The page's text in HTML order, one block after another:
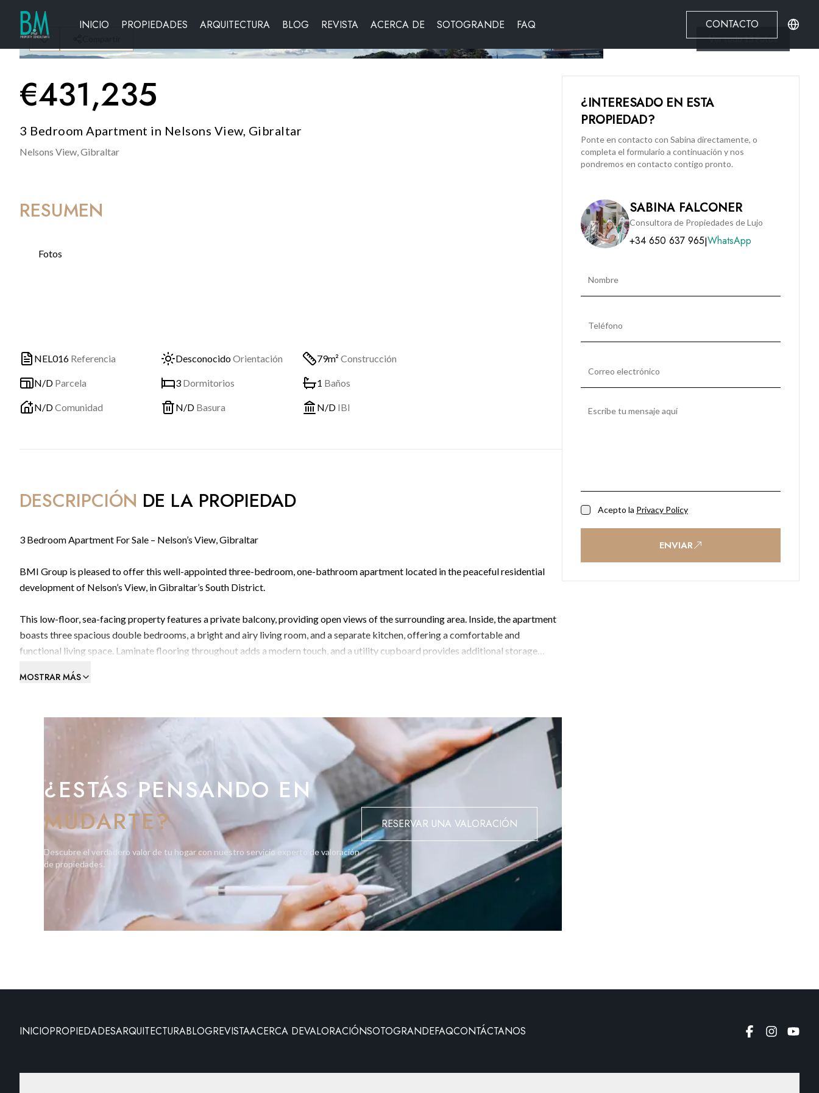
INICIO PROPIEDADES ARQUITECTURA BLOG REVISTA ACERCA DE SOTOGRANDE FAQ CONTACTO
Ver todo13Fotos
€431,235
3 Bedroom Apartment in Nelsons View, Gibraltar
Nelsons View,Gibraltar
RESUMEN
Fotos
NEL016 Referencia DesconocidoOrientación 79m² Construcción
N/D Parcela 3 Dormitorios 1 Baños
N/DComunidad N/D Basura N/D IBI
DESCRIPCIÓN DE LA PROPIEDAD
3 Bedroom Apartment For Sale – Nelson’s View, Gibraltar
BMI Group is pleased to offer this well-appointed three-bedroom, one-bathroom apartment located in the peaceful residential
development of Nelson’s View, in Gibraltar’s South District.
This low-floor, sea-facing property features a private balcony, providing open views of the surrounding area. Inside, the apartment
boasts three spacious double bedrooms, a bright and airy living room, and a separate kitchen, offering a comfortable and
functional living space. Laminate flooring throughout adds a modern touch, and a utility cupboard provides additional storage
Located close to St Joseph’s School, transport links, and the picturesque Camp Bay, this is an ideal home for those seeking a quiet,
family-friendly location with easy access to amenities.
Subject to 3-Year Residency Requirements.
Contact BMI Group to arrange a viewing: +350 200 51010 / info@bmigroup.gi
MOSTRAR MÁS
¿ESTÁS PENSANDO EN
MUDARTE?
Descubre el verdadero valor de tu hogar con nuestro servicio experto de valoración
de propiedades.
RESERVAR UNA VALORACIÓN
¿INTERESADO EN ESTA
PROPIEDAD?
Ponte en contacto con Sabina directamente, o
completa el formulario a continuación y nos
pondremos en contacto contigo pronto.
SABINA FALCONER
Consultora de Propiedades de Lujo
+34 650 637 965|WhatsApp
Acepto la Privacy Policy
ENVIAR
INICIOPROPIEDADESARQUITECTURABLOGREVISTAACERCA DEVALORACIÓNSOTOGRANDEFAQCONTÁCTANOS